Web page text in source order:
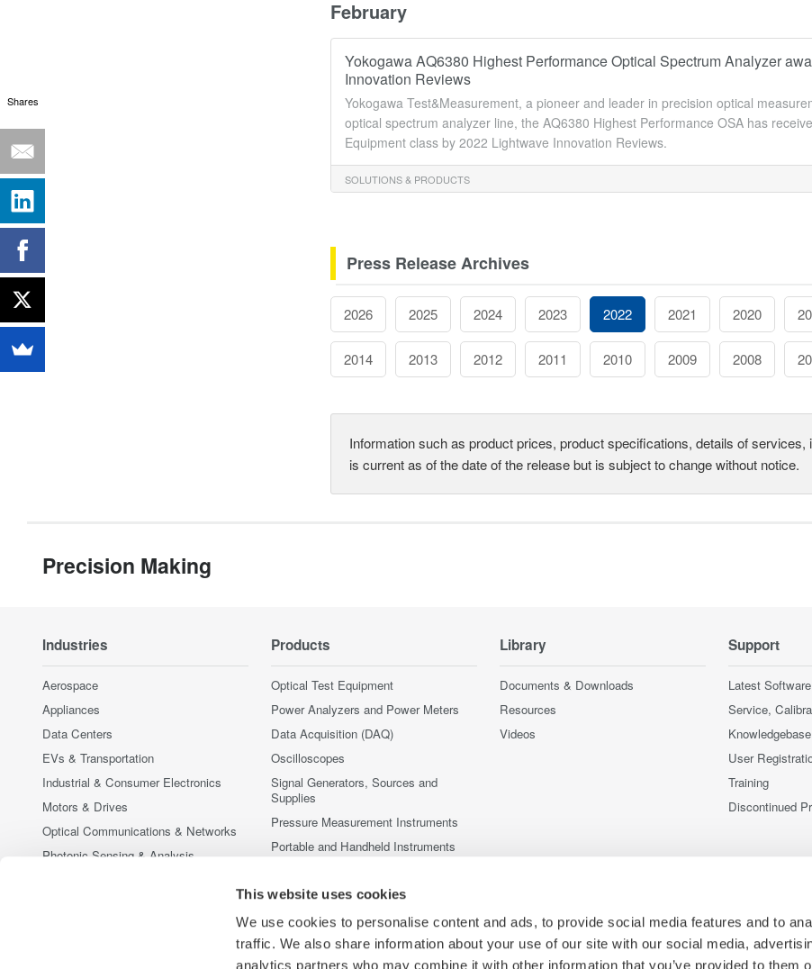
This website uses cookies
We use cookies to personalise content and ads, to provide social media features and to
traffic. We also share information about your use of our site with our social media,
analytics partners who may combine it with other information that you’ve provided to them
February
Yokogawa AQ6380 Highest Performance Optical Spectrum Analyzer
Innovation Reviews
Yokogawa Test&Measurement, a pioneer and leader in precision optical
optical spectrum analyzer line, the AQ6380 Highest Performance OSA has
Equipment class by 2022 Lightwave Innovation Reviews.
SOLUTIONS & PRODUCTS
Press Release Archives
2026 2025 2024 2023 2022 2021 2020
2014 2013 2012 2011 2010 2009 2008
Information such as product prices, product specifications, details of
is current as of the date of the release but is subject to change without notice.
Precision Making
Industries
Aerospace
Appliances
Data Centers
EVs & Transportation
Industrial & Consumer Electronics
Motors & Drives
Optical Communications & Networks
Photonic Sensing & Analysis
Semiconductor & Embedded Systems
Products
Optical Test Equipment
Power Analyzers and Power Meters
Data Acquisition (DAQ)
Oscilloscopes
Signal Generators, Sources and
Supplies
Pressure Measurement Instruments
Portable and Handheld Instruments
Discontinued Products
Library
Documents & Downloads
Resources
Videos
Support
Latest
Service,
Knowledgebase
User
Training
Discontinued
Shares